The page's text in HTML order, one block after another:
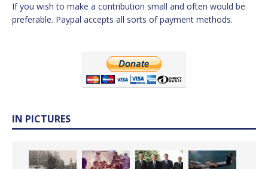
If you wish to make a contribution small and often would be
preferable. Paypal accepts all sorts of payment methods.
IN PICTURES